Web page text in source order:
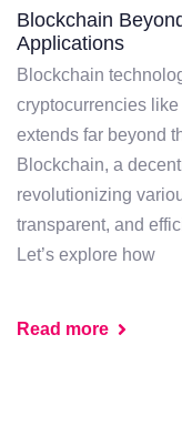
Blockchain
Applications
Blockchain
cryptocurrencies
extends far beyond
Blockchain, a
revolutionizing
transparent, and
Let’s explore how
Read more